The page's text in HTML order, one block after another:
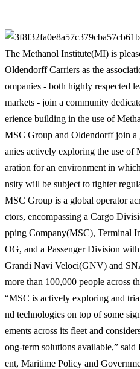
The Methanol Institute(MI) is
Oldendorff Carriers as the
ompanies - both highly respected
markets - join a community
erience building in the use of
MSC Group and Oldendorff join
anies actively exploring the use of
aration for an environment in
nsity will be subject to tighter
MSC Group is a global operator
ctors, encompassing a Cargo
pping Company(MSC), Terminal
OG, and a Passenger Division
Grandi Navi Veloci(GNV) and
more than 100,000 people across
“MSC is actively exploring and
nd technologies on top of some
ements across its fleet and
ong-term solutions available,”
ent, Maritime Policy and